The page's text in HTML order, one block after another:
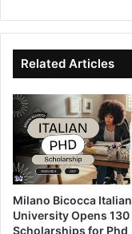
Related Articles
Milano Bicocca Italian
University Opens 130
Scholarships for Phd